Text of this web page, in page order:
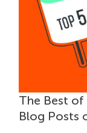
The Best of
Blog Posts